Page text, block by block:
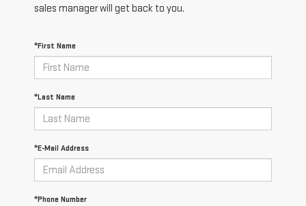
sales manager will get back to you.
*First Name
*Last Name
*E-Mail Address
*Phone Number